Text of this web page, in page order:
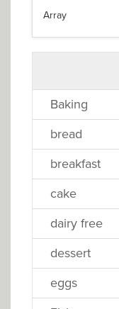
Array
Baking
bread
breakfast
cake
dairy free
dessert
eggs